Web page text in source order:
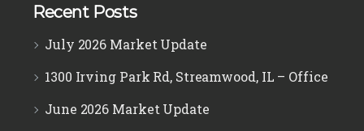
Recent Posts
July 2026 Market Update
1300 Irving Park Rd, Streamwood, IL – Office
June 2026 Market Update